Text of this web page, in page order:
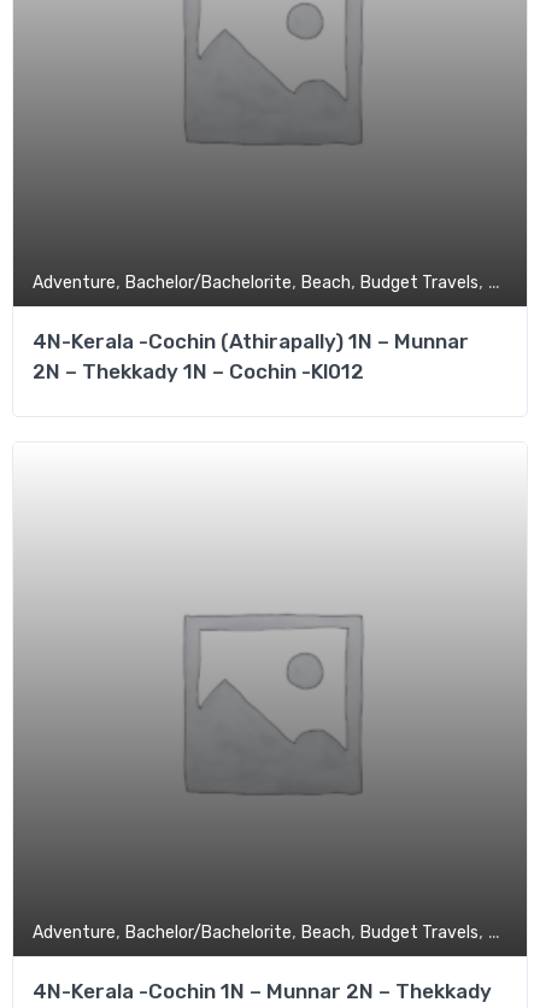
Adventure, Bachelor/Bachelorite, Beach, Budget Travels,
4N-Kerala -Cochin (Athirapally) 1N – Munnar
2N – Thekkady 1N – Cochin -Kl012
Adventure, Bachelor/Bachelorite, Beach, Budget Travels,
4N-Kerala -Cochin 1N – Munnar 2N – Thekkady